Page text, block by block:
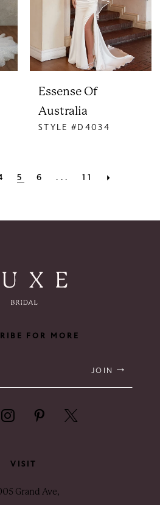
Essense Of
Australia
STYLE #D4034
5 6 ... 11
FOR MORE
JOIN
VISIT
Grand Ave,